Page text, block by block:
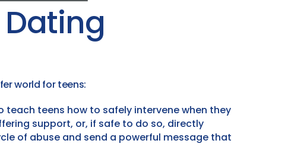
Dating
world for teens:
teach teens how to safely intervene when they
support, or, if safe to do so, directly
of abuse and send a powerful message that